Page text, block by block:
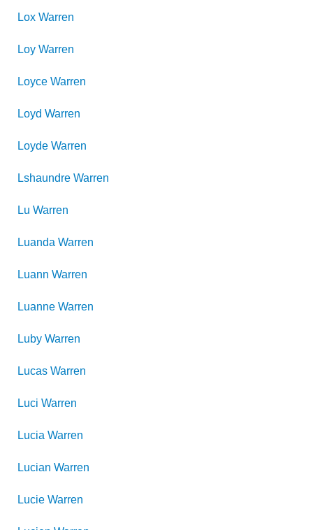
Lox Warren
Loy Warren
Loyce Warren
Loyd Warren
Loyde Warren
Lshaundre Warren
Lu Warren
Luanda Warren
Luann Warren
Luanne Warren
Luby Warren
Lucas Warren
Luci Warren
Lucia Warren
Lucian Warren
Lucie Warren